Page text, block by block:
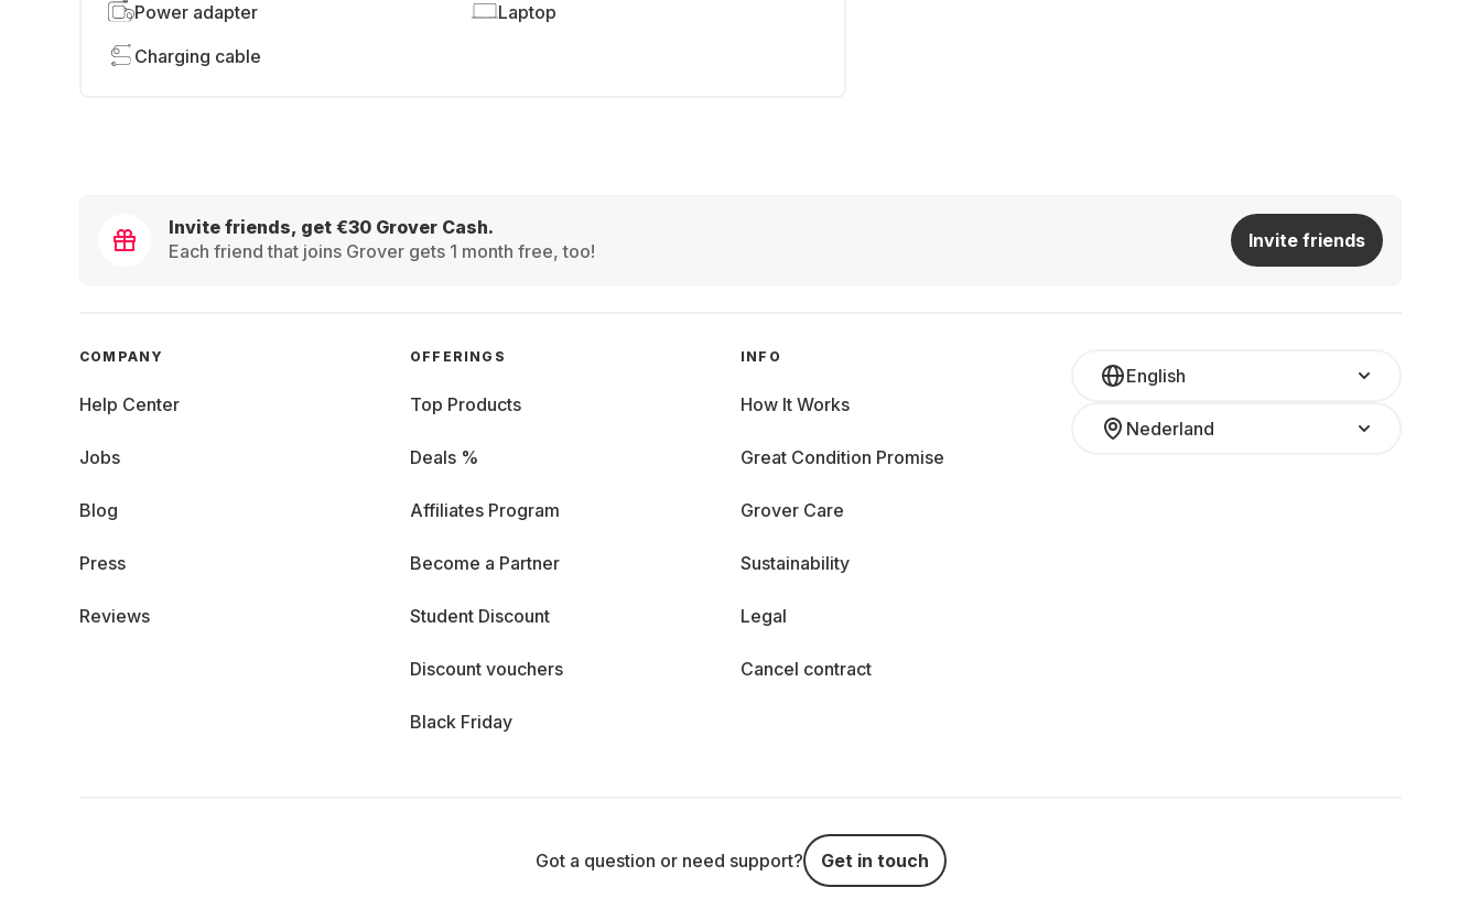
Power adapter
Laptop
Charging cable
Invite friends, get €30 Grover Cash.
Each friend that joins Grover gets 1 month free, too!
Invite friends
English
Nederland
COMPANY
Help Center
Jobs
Blog
Press
Reviews
OFFERINGS
Top Products
Deals %
Affiliates Program
Become a Partner
Student Discount
Discount vouchers
Black Friday
INFO
How It Works
Great Condition Promise
Grover Care
Sustainability
Legal
Cancel contract
Got a question or need support? Get in touch